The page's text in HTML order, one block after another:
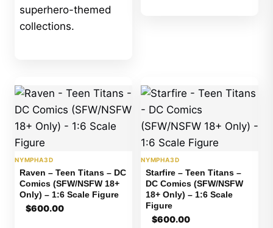
superhero-themed
collections.
NYMPHA3D
Raven – Teen Titans – DC
Comics (SFW/NSFW 18+
Only) – 1:6 Scale Figure
$600.00
NYMPHA3D
Starfire – Teen Titans –
DC Comics (SFW/NSFW
18+ Only) – 1:6 Scale
Figure
$600.00